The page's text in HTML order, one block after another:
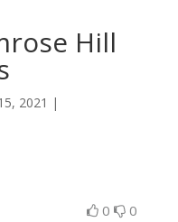
Hill
2021 |
0 0